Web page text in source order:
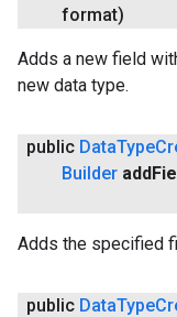
format)
Adds a new field
new data type.
public DataType
Builder add
Adds the specified
public DataType